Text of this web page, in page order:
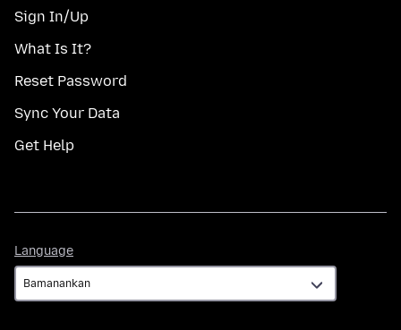
Sign In/Up
What Is It?
Reset Password
Sync Your Data
Get Help
Language